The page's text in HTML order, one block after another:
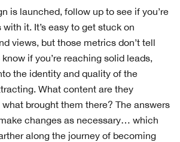
is launched, follow up to see if you’re
it. It’s easy to get stuck on
views, but those metrics don’t tell
if you’re reaching solid leads,
the identity and quality of the
What content are they
brought them there? The answers
changes as necessary… which
along the journey of becoming